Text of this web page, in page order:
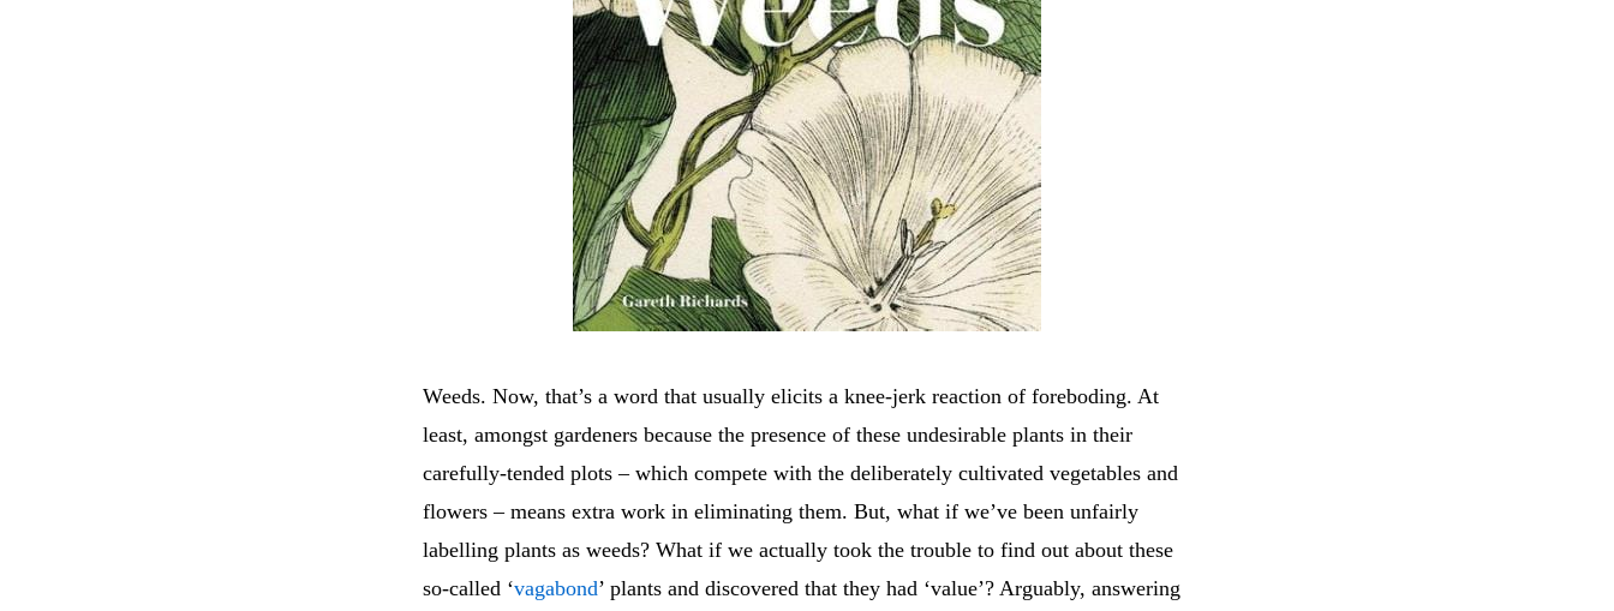
Weeds. Now, that’s a word that usually elicits a knee-jerk reaction of foreboding. At
least, amongst gardeners because the presence of these undesirable plants in their
carefully-tended plots – which compete with the deliberately cultivated vegetables and
flowers – means extra work in eliminating them. But, what if we’ve been unfairly
labelling plants as weeds? What if we actually took the trouble to find out about these
so-called ‘vagabond’ plants and discovered that they had ‘value’? Arguably, answering